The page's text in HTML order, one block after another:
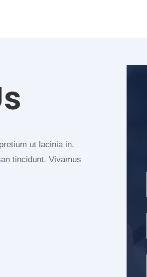
ut lacinia in,
tincidunt. Vivamus